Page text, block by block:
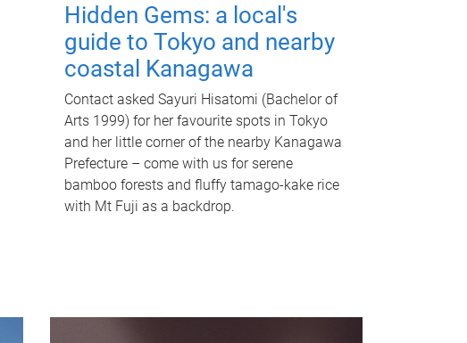
Hidden Gems: a local's
guide to Tokyo and nearby
coastal Kanagawa
Contact asked Sayuri Hisatomi (Bachelor of
Arts 1999) for her favourite spots in Tokyo
and her little corner of the nearby Kanagawa
Prefecture – come with us for serene
bamboo forests and fluffy tamago-kake rice
with Mt Fuji as a backdrop.